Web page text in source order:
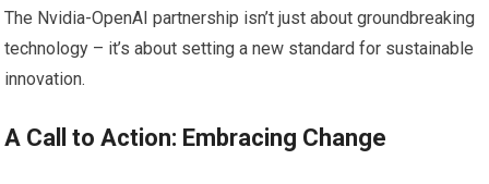
The Nvidia-OpenAI partnership isn’t just about groundbreaking
technology – it’s about setting a new standard for sustainable
innovation.
A Call to Action: Embracing Change